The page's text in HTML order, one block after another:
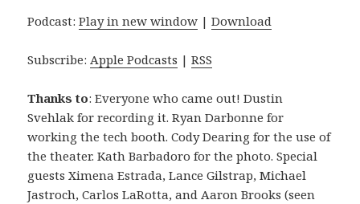
Podcast:Play in new window |Download
Subscribe: Apple Podcasts |RSS
Thanks to: Everyone who came out! Dustin
Svehlak for recording it. Ryan Darbonne for
working the tech booth. Cody Dearing for the use of
the theater. Kath Barbadoro for the photo. Special
guests Ximena Estrada, Lance Gilstrap, Michael
Jastroch, Carlos LaRotta, and Aaron Brooks (seen